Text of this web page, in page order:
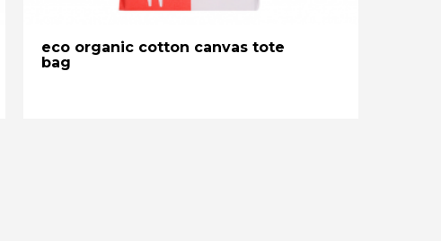
eco organic cotton canvas tote
bag